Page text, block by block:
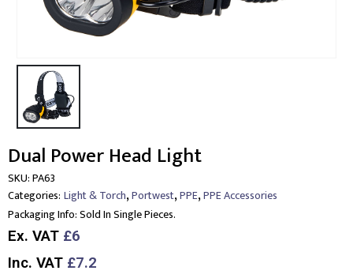
Dual Power Head Light
SKU:PA63
Categories: Light & Torch,Portwest,PPE,PPE Accessories
Packaging Info:Sold In Single Pieces.
Ex. VAT £6
Inc. VAT £7.2